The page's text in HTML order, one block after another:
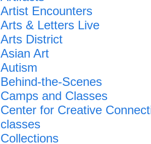
Artist Encounters
Arts & Letters Live
Arts District
Asian Art
Autism
Behind-the-Scenes
Camps and Classes
Center for Creative
classes
Collections